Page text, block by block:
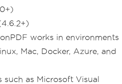
works in environments
Mac, Docker, Azure, and
such as Microsoft Visual